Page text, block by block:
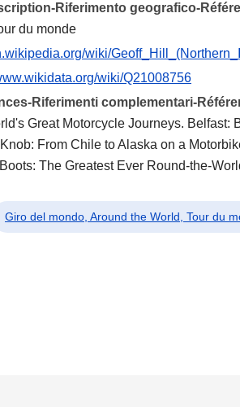
Riferimento geografico-
du monde
wiki/
wiki/Q21008756
Riferimenti complementari-
Great Motorcycle Journeys. Belfast:
From Chile to Alaska on a
The Greatest Ever Round-the-
Giro del mondo, Around the World, Tour du